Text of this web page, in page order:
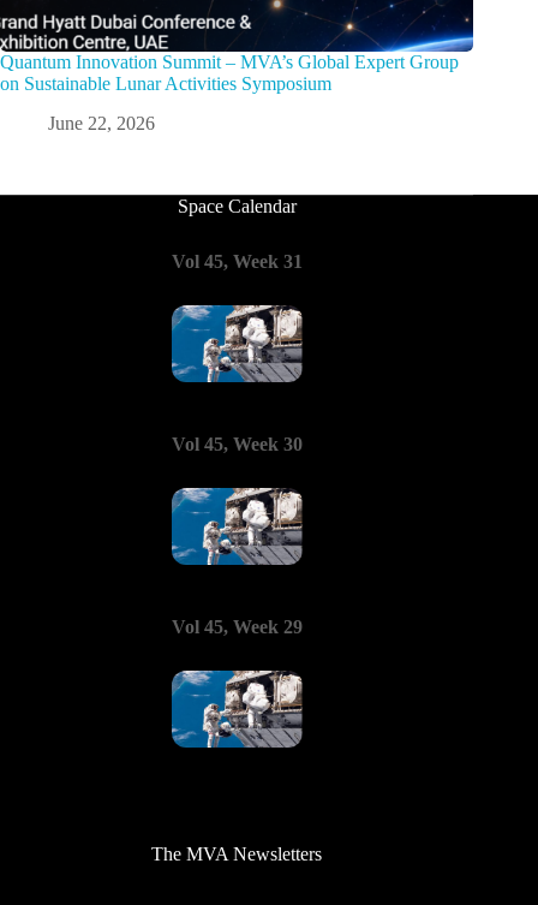
Quantum Innovation Summit – MVA’s Global Expert Group
on Sustainable Lunar Activities Symposium
June 22, 2026
Space Calendar
Vol 45, Week 31
Vol 45, Week 30
Vol 45, Week 29
The MVA Newsletters